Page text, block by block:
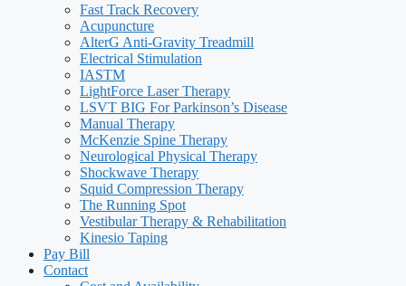
Fast Track Recovery
Acupuncture
AlterG Anti-Gravity Treadmill
Electrical Stimulation
IASTM
LightForce Laser Therapy
LSVT BIG For Parkinson’s Disease
Manual Therapy
McKenzie Spine Therapy
Neurological Physical Therapy
Shockwave Therapy
Squid Compression Therapy
The Running Spot
Vestibular Therapy & Rehabilitation
Kinesio Taping
Pay Bill
Contact